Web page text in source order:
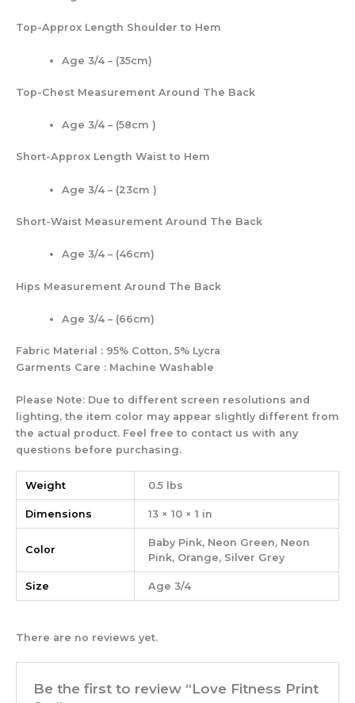
Top-Approx Length Shoulder to Hem
Age 3/4 – (35cm)
Top-Chest Measurement Around The Back
Age 3/4 – (58cm )
Short-Approx Length Waist to Hem
Age 3/4 – (23cm )
Short-Waist Measurement Around The Back
Age 3/4 – (46cm)
Hips Measurement Around The Back
Age 3/4 – (66cm)
Fabric Material : 95% Cotton, 5% Lycra
Garments Care : Machine Washable
Please Note: Due to different screen resolutions and
lighting, the item color may appear slightly different from
the actual product. Feel free to contact us with any
questions before purchasing.
Weight 0.5 lbs
Dimensions 13 × 10 × 1 in
Color
Baby Pink, Neon Green, Neon
Pink, Orange, Silver Grey
Size Age 3/4
There are no reviews yet.
Be the first to review “Love Fitness Print